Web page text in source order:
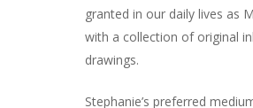
granted in our daily lives as
with a collection of original
drawings.
Stephanie’s preferred